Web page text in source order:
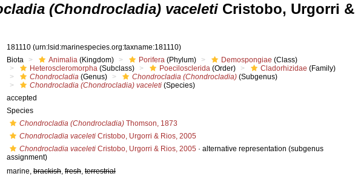
(Chondrocladia) vaceletiCristobo, Urgorri &
181110 (urn:lsid:marinespecies.org:taxname:181110)
Biota Animalia (Kingdom) Porifera (Phylum) Demospongiae (Class)
Heteroscleromorpha (Subclass) Poecilosclerida (Order) Cladorhizidae (Family)
Chondrocladia (Genus) Chondrocladia (Chondrocladia) (Subgenus)
Chondrocladia (Chondrocladia) vaceleti (Species)
accepted
Species
Chondrocladia (Chondrocladia) Thomson, 1873
Chondrocladia vaceleti Cristobo, Urgorri & Rios, 2005
Chondrocladia vaceleti Cristobo, Urgorri & Rios, 2005 · alternative representation (subgenus
assignment)
marine, brackish, fresh, terrestrial